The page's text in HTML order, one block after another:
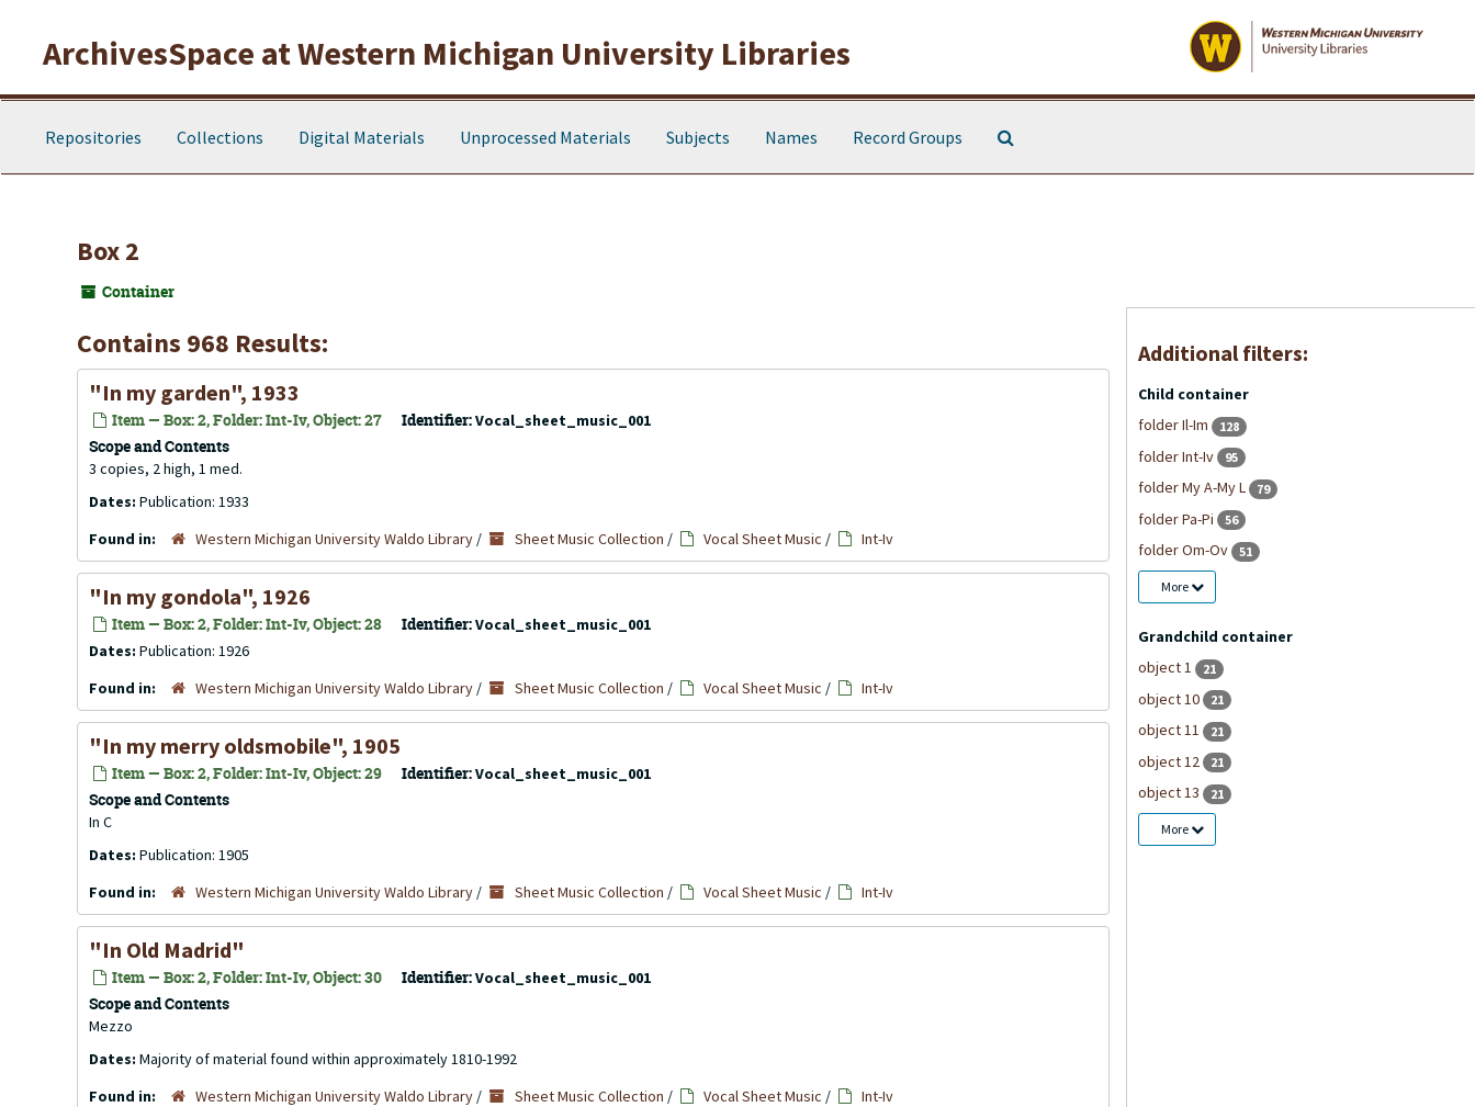
ArchivesSpace at Western Michigan University Libraries
Repositories Collections Digital Materials Unprocessed Materials Subjects Names Record Groups
Box 2
Container
Contains 968 Results:
"In my garden", 1933
Item — Box: 2, Folder: Int-Iv, Object: 27 Identifier:Vocal_sheet_music_001
Scope and Contents
3 copies, 2 high, 1 med.
Dates: Publication: 1933
Found in:
Western Michigan University Waldo Library / Sheet Music Collection / Vocal Sheet Music / Int-Iv
"In my gondola", 1926
Item — Box: 2, Folder: Int-Iv, Object: 28 Identifier:Vocal_sheet_music_001
Dates: Publication: 1926
Found in:
Western Michigan University Waldo Library / Sheet Music Collection / Vocal Sheet Music / Int-Iv
"In my merry oldsmobile", 1905
Item — Box: 2, Folder: Int-Iv, Object: 29 Identifier:Vocal_sheet_music_001
Scope and Contents
In C
Dates: Publication: 1905
Found in:
Western Michigan University Waldo Library / Sheet Music Collection / Vocal Sheet Music / Int-Iv
"In Old Madrid"
Item — Box: 2, Folder: Int-Iv, Object: 30 Identifier:Vocal_sheet_music_001
Scope and Contents
Mezzo
Dates: Majority of material found within approximately 1810-1992
Found in:
Western Michigan University Waldo Library / Sheet Music Collection / Vocal Sheet Music / Int-Iv
Additional filters:
Child container
folder Il-Im
128
folder Int-Iv 95
folder My A-My L 79
folder Pa-Pi 56
folder Om-Ov 51
More
Grandchild container
object 1
21
object 10 21
object 11 21
object 12 21
object 13 21
More